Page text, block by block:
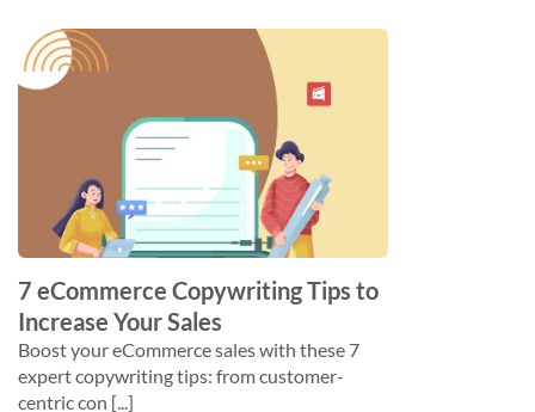
7 eCommerce Copywriting Tips to
Increase Your Sales
Boost your eCommerce sales with these 7
expert copywriting tips: from customer-
centric con [...]